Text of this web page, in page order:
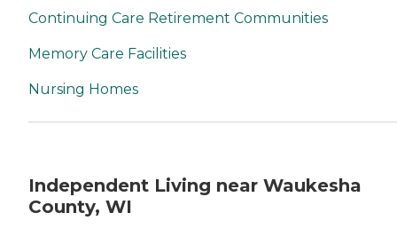
Continuing Care Retirement Communities
Memory Care Facilities
Nursing Homes
Independent Living near Waukesha
County, WI